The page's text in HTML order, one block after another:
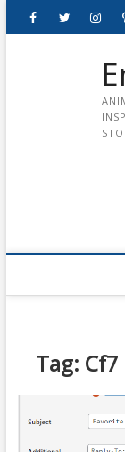
FacebookTwitter
Tag: Cf7